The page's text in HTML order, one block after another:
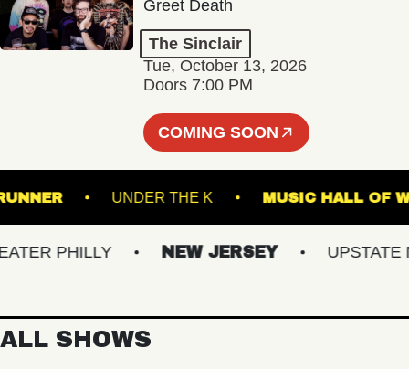
Greet Death
The Sinclair
Tue, October 13, 2026
Doors 7:00 PM
COMING SOON
ROADRUNNER UNDER THE K MUSIC
PHILLY NEW JERSEY UPSTATE NY
ALL SHOWS